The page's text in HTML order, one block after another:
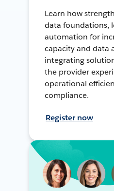
Learn how
data foundations,
automation for
capacity and data
integrating
the provider
operational
compliance.
Register now